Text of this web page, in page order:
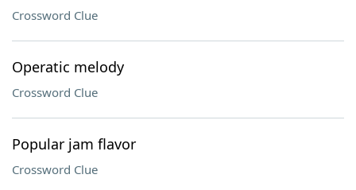
Crossword Clue
Operatic melody
Crossword Clue
Popular jam flavor
Crossword Clue